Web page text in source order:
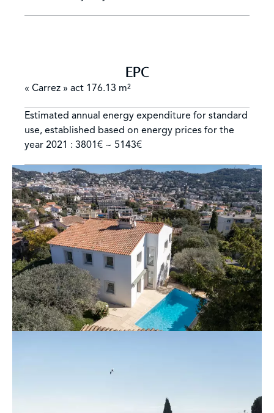
EPC
« Carrez » act 176.13 m²
Estimated annual energy expenditure for standard
use, established based on energy prices for the
year 2021 : 3801€ ~ 5143€